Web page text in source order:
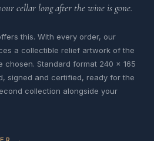
cellar long after the wine is gone.
this. With every order, our
a collectible relief artwork of the
chosen. Standard format 240 x 165
signed and certified, ready for the
collection alongside your